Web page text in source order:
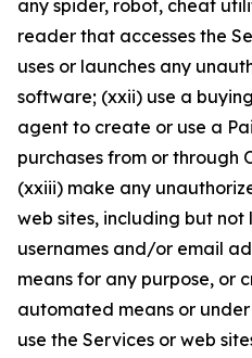
any spider, robot, cheat
reader that accesses the
uses or launches any
software; (xxii) use a
agent to create or use a
purchases from or through
(xxiii) make any
web sites, including but
usernames and/or email
means for any purpose, or
automated means or
use the Services or web